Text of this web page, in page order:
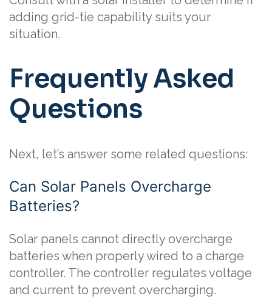
adding grid-tie capability suits your
situation.
Frequently Asked
Questions
Next, let’s answer some related questions:
Can Solar Panels Overcharge
Batteries?
Solar panels cannot directly overcharge
batteries when properly wired to a charge
controller. The controller regulates voltage
and current to prevent overcharging.